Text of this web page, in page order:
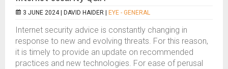
3 JUNE 2024 | DAVID HAIDER EYE - GENERAL
Internet security advice is constantly changing in
response to new and evolving threats. For this reason,
it is timely to provide an update on recommended
practices and new technologies. For ease of perusal